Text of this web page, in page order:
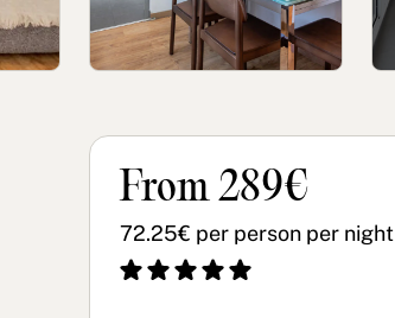
From 289€
72.25€ per person per night